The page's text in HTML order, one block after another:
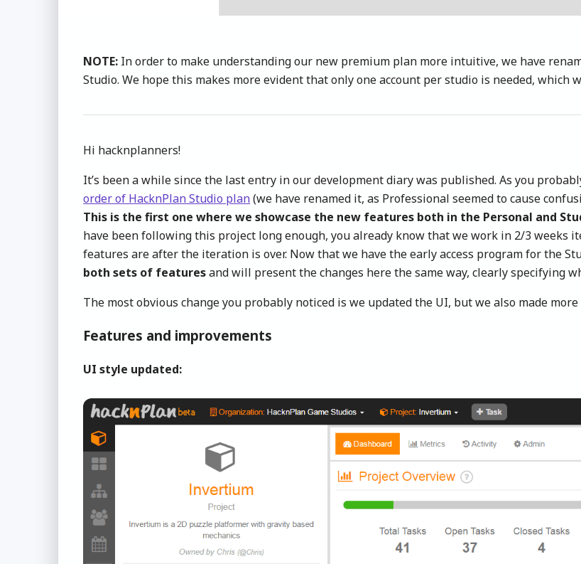
NOTE: In order to make understanding our new premium plan more intuitive, we have
Studio. We hope this makes more evident that only one account per studio is needed,
Hi hacknplanners!
It’s been a while since the last entry in our development diary was published. As you
order of HacknPlan Studio plan(we have renamed it, as Professional seemed to cause
This is the first one where we showcase the new features both in the Personal and
have been following this project long enough, you already know that we work in 2/3 weeks
features are after the iteration is over. Now that we have the early access program for the
both sets of featuresand will present the changes here the same way, clearly specifying
The most obvious change you probably noticed is we updated the UI, but we also made more
Features and improvements
UI style updated: